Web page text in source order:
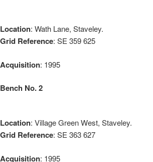
Location: Wath Lane, Staveley.
Grid Reference: SE 359 625
Acquisition: 1995
Bench No. 2
Location: Village Green West, Staveley.
Grid Reference: SE 363 627
Acquisition: 1995